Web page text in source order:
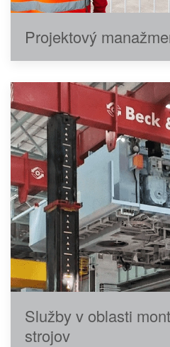
Projektový
Služby v oblasti
strojov